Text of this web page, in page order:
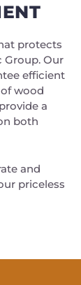
protects
Our
efficient
wood
a
both
and
priceless